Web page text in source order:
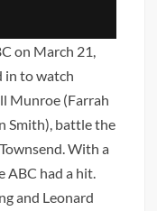
on March 21,
in to watch
Munroe (Farrah
Smith), battle the
With a
ABC had a hit.
and Leonard